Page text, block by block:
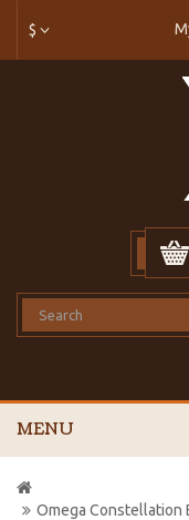
$
MENU
Omega Constellation